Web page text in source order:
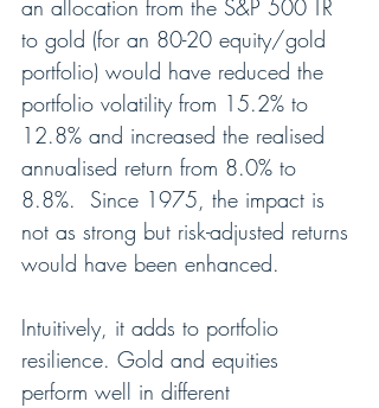
an allocation from the S&P 500 TR
to gold (for an 80-20 equity/gold
portfolio) would have reduced the
portfolio volatility from 15.2% to
12.8% and increased the realised
annualised return from 8.0% to
8.8%.  Since 1975, the impact is
not as strong but risk-adjusted returns
would have been enhanced.
Intuitively, it adds to portfolio
resilience. Gold and equities
perform well in different